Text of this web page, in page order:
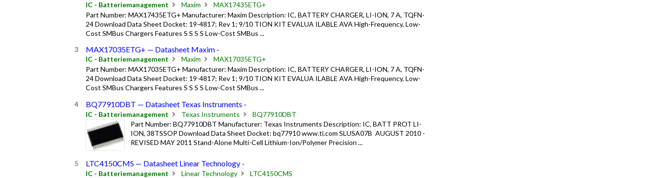
IC - Batteriemanagement Maxim
MAX17435ETG+
Part Number: MAX17435ETG+ Manufacturer: Maxim Description: IC, BATTERY CHARGER, LI-ION, 7 A, TQFN-
24 Download Data Sheet Docket: 19-4817; Rev 1; 9/10 TION KIT EVALUA ILABLE AVA High-Frequency, Low-
Cost SMBus Chargers Features S S S S Low-Cost SMBus ...
MAX17035ETG+ — Datasheet Maxim -
IC - Batteriemanagement Maxim
MAX17035ETG+
Part Number: MAX17035ETG+ Manufacturer: Maxim Description: IC, BATTERY CHARGER, LI-ION, 7 A, TQFN-
24 Download Data Sheet Docket: 19-4817; Rev 1; 9/10 TION KIT EVALUA ILABLE AVA High-Frequency, Low-
Cost SMBus Chargers Features S S S S Low-Cost SMBus ...
BQ77910DBT — Datasheet Texas Instruments -
IC - Batteriemanagement Texas Instruments
BQ77910DBT
Part Number: BQ77910DBT Manufacturer: Texas Instruments Description: IC, BATT PROT LI-
ION, 38TSSOP Download Data Sheet Docket: bq77910 www.ti.com SLUSA07B ­ AUGUST 2010 ­
REVISED MAY 2011 Stand-Alone Multi-Cell Lithium-Ion/Polymer Precision ...
LTC4150CMS — Datasheet Linear Technology -
IC - Batteriemanagement Linear Technology
LTC4150CMS